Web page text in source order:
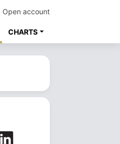
Open account
CHARTS